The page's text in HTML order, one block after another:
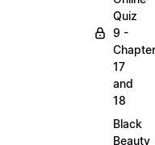
Quiz
9 -
17
and
18
Black
Beauty